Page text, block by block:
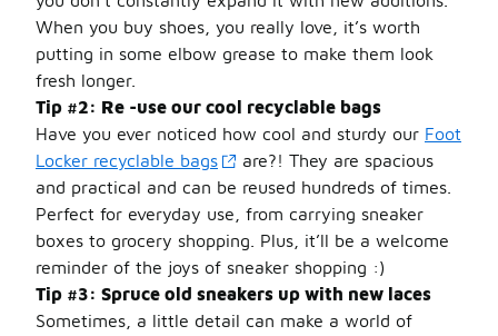
When you buy shoes, you really love, it’s worth
putting in some elbow grease to make them look
fresh longer.
Tip #2: Re -use our cool recyclable bags
Have you ever noticed how cool and sturdy our Foot
Locker recyclable bags
are?! They are spacious
and practical and can be reused hundreds of times.
Perfect for everyday use, from carrying sneaker
boxes to grocery shopping. Plus, it’ll be a welcome
reminder of the joys of sneaker shopping :)
Tip #3: Spruce old sneakers up with new laces
Sometimes, a little detail can make a world of